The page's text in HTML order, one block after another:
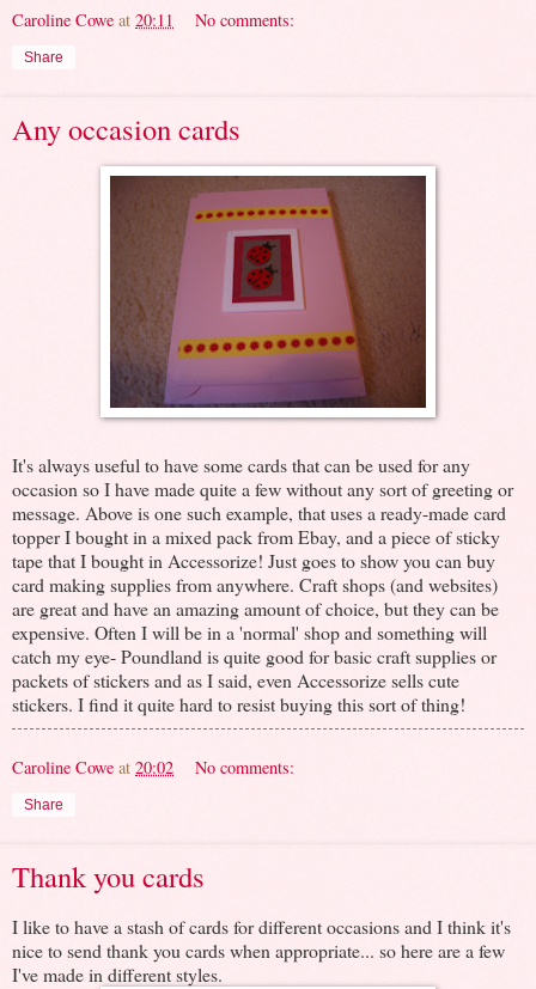
Caroline Cowe at 20:11 No comments:
Share
Any occasion cards
It's always useful to have some cards that can be used for any
occasion so I have made quite a few without any sort of greeting or
message. Above is one such example, that uses a ready-made card
topper I bought in a mixed pack from Ebay, and a piece of sticky
tape that I bought in Accessorize! Just goes to show you can buy
card making supplies from anywhere. Craft shops (and websites)
are great and have an amazing amount of choice, but they can be
expensive. Often I will be in a 'normal' shop and something will
catch my eye- Poundland is quite good for basic craft supplies or
packets of stickers and as I said, even Accessorize sells cute
stickers. I find it quite hard to resist buying this sort of thing!
Caroline Cowe at 20:02 No comments:
Share
Thank you cards
I like to have a stash of cards for different occasions and I think it's
nice to send thank you cards when appropriate... so here are a few
I've made in different styles.